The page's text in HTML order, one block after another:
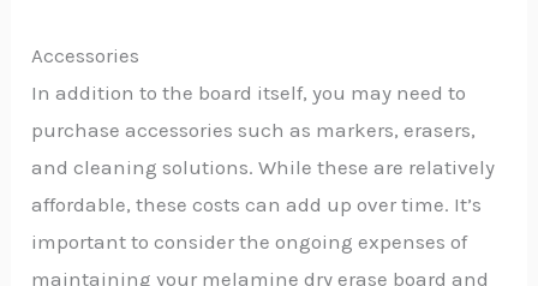
Accessories
In addition to the board itself, you may need to
purchase accessories such as markers, erasers,
and cleaning solutions. While these are relatively
affordable, these costs can add up over time. It’s
important to consider the ongoing expenses of
maintaining your melamine dry erase board and